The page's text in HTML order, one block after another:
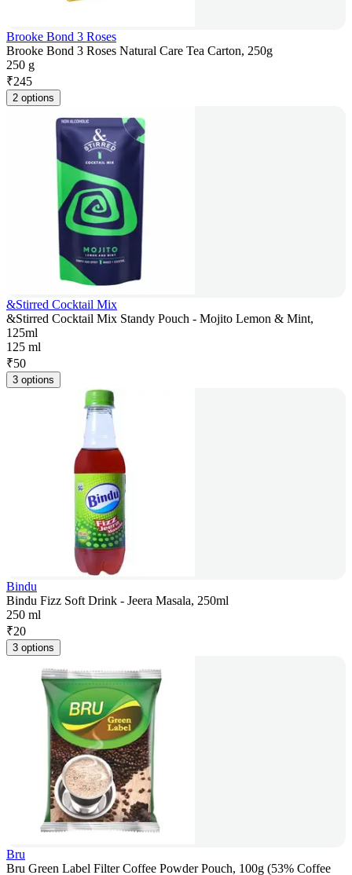
Brooke Bond 3 Roses
Brooke Bond 3 Roses Natural Care Tea Carton, 250g
250 g
₹245
2 options
&Stirred Cocktail Mix
&Stirred Cocktail Mix Standy Pouch - Mojito Lemon & Mint,
125ml
125 ml
₹50
3 options
Bindu
Bindu Fizz Soft Drink - Jeera Masala, 250ml
250 ml
₹20
3 options
Bru
Bru Green Label Filter Coffee Powder Pouch, 100g (53% Coffee